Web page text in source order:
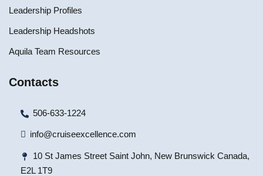
Leadership Profiles
Leadership Headshots
Aquila Team Resources
Contacts
506-633-1224
info@cruiseexcellence.com
10 St James Street Saint John, New Brunswick Canada,
E2L 1T9